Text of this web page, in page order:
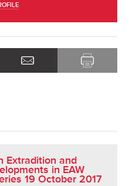
Extradition and
in EAW
19 October 2017